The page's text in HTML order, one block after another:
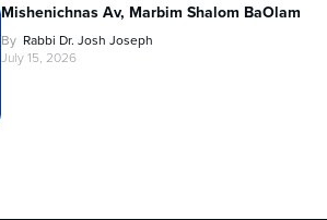
Mishenichnas Av, Marbim Shalom BaOlam
By Rabbi Dr. Josh Joseph
July 15, 2026